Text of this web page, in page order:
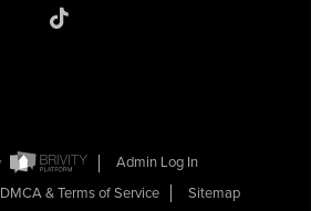
Admin Log In
DMCA & Terms of Service Sitemap